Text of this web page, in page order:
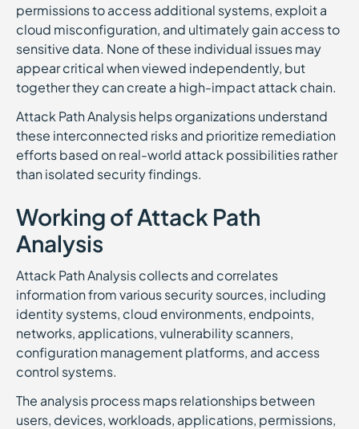
permissions to access additional systems, exploit a
cloud misconfiguration, and ultimately gain access to
sensitive data. None of these individual issues may
appear critical when viewed independently, but
together they can create a high-impact attack chain.
Attack Path Analysis helps organizations understand
these interconnected risks and prioritize remediation
efforts based on real-world attack possibilities rather
than isolated security findings.
Working of Attack Path
Analysis
Attack Path Analysis collects and correlates
information from various security sources, including
identity systems, cloud environments, endpoints,
networks, applications, vulnerability scanners,
configuration management platforms, and access
control systems.
The analysis process maps relationships between
users, devices, workloads, applications, permissions,